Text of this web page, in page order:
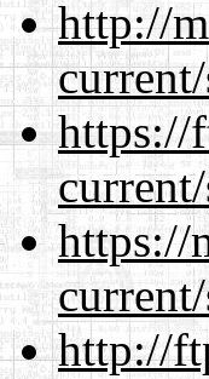
http://
https://
https://
http://